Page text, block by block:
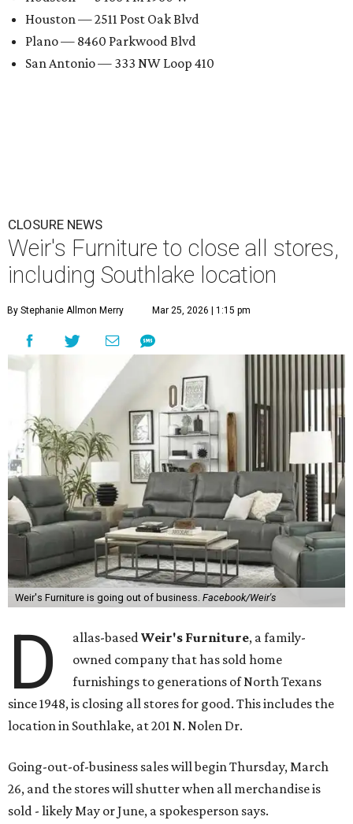
Houston — 2511 Post Oak Blvd
Plano — 8460 Parkwood Blvd
San Antonio — 333 NW Loop 410
CLOSURE NEWS
Weir's Furniture to close all stores,
including Southlake location
By Stephanie Allmon Merry Mar 25, 2026 | 1:15 pm
Weir's Furniture is going out of business. Facebook/Weir's
D allas-basedWeir's Furniture, a family-
owned company that has sold home
furnishings to generations of North Texans
since 1948, is closing all stores for good. This includes the
location in Southlake, at 201 N. Nolen Dr.
Going-out-of-business sales will begin Thursday, March
26, and the stores will shutter when all merchandise is
sold - likely May or June, a spokesperson says.